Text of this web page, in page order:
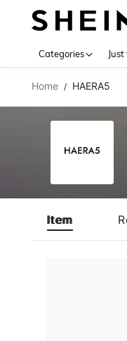
Categories Just
Home / HAERA5
Item